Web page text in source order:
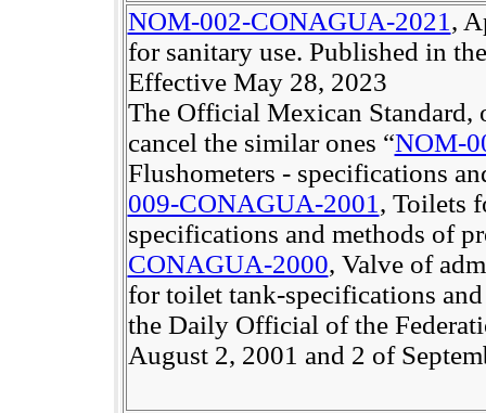
NOM-002-CONAGUA-2021 ,
for sanitary use. Published in
Effective May 28, 2023
The Official Mexican Standard,
cancel the similar ones “NOM-
Flushometers - specifications
009-CONAGUA-2001 , Toilets
specifications and methods of
CONAGUA-2000, Valve of
for toilet tank-specifications
the Daily Official of the
August 2, 2001 and 2 of